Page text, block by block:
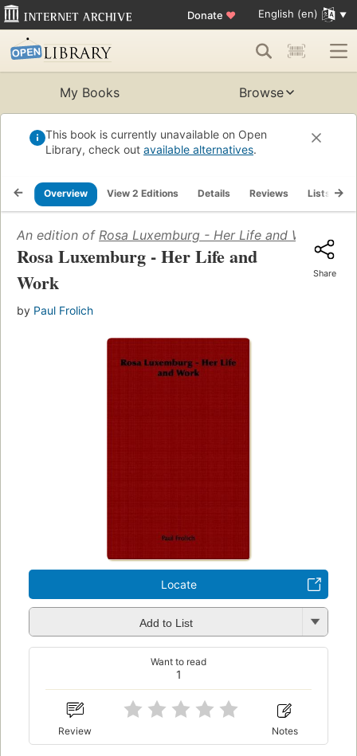
Donate ♥ English (en)
My Books Browse
This book is currently unavailable on Open
Library, check out available alternatives.
Overview View 2 Editions Details Reviews Lists
An edition of Rosa Luxemburg - Her Life and Work (2006)
Rosa Luxemburg - Her Life and
Work
by Paul Frolich
Share
Locate
Add to List
1
Want to read
Review Notes